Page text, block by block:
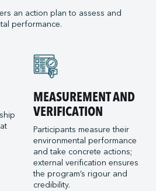
an action plan to assess and
performance.
MEASUREMENT AND
VERIFICATION
Participants measure their
environmental performance
and take concrete actions;
external verification ensures
the program’s rigour and
credibility.